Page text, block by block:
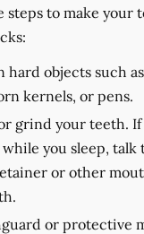
steps to make your
hard objects such
kernels, or pens.
grind your teeth.
you sleep, talk
or other
or protective